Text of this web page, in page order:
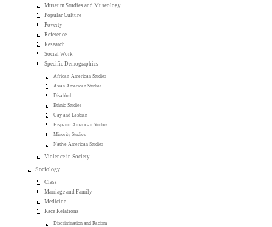
Museum Studies and Museology
Popular Culture
Poverty
Reference
Research
Social Work
Specific Demographics
African-American Studies
Asian American Studies
Disabled
Ethnic Studies
Gay and Lesbian
Hispanic American Studies
Minority Studies
Native American Studies
Violence in Society
Sociology
Class
Marriage and Family
Medicine
Race Relations
Discrimination and Racism